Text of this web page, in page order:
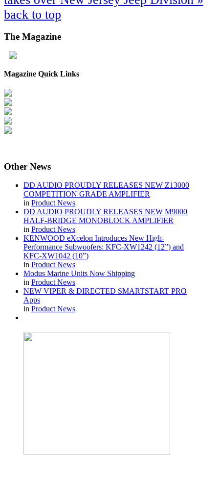
back to top
The Magazine
Magazine Quick Links
Other News
DD AUDIO PROUDLY RELEASES NEW Z13000
COMPETITION GRADE AMPLIFIER
in Product News
DD AUDIO PROUDLY RELEASES NEW M9000
HALF-BRIDGE MONOBLOCK AMPLIFIER
in Product News
KENWOOD eXcelon Introduces New High-
Performance Subwoofers: KFC-XW1242 (12”) and
KFC-XW1042 (10”)
in Product News
Modus Marine Units Now Shipping
in Product News
NEW VIPER & DIRECTED SMARTSTART PRO
Apps
in Product News